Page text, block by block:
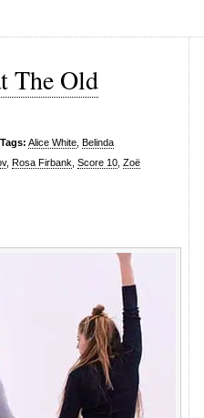
The Old
Tags: Alice White Belinda
, Rosa Firbank Score 10 Zoë